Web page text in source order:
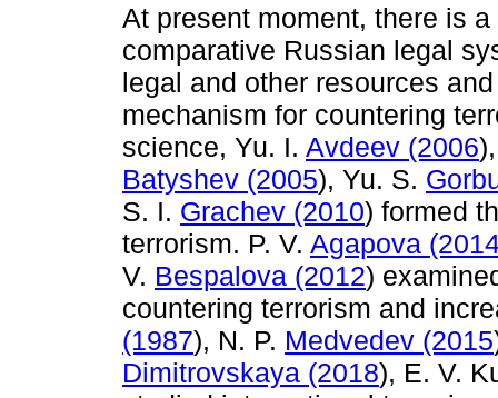
At present moment, there is
comparative Russian legal
legal and other resources
mechanism for countering
science, Yu. I. Avdeev (2006
Batyshev (2005), Yu. S.
S. I. Grachev (2010) formed
terrorism. P. V. Agapova
V. Bespalova (2012)
countering terrorism and
(1987), N. P. Medvedev (2015
Dimitrovskaya (2018), E. V.